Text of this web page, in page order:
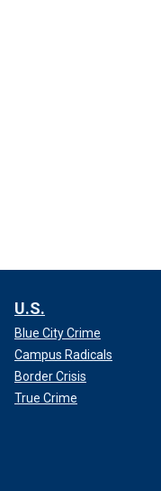
U.S.
Blue City Crime
Campus Radicals
Border Crisis
True Crime